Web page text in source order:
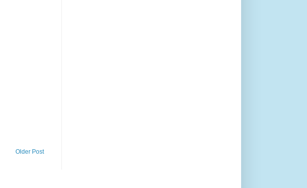
Older Post